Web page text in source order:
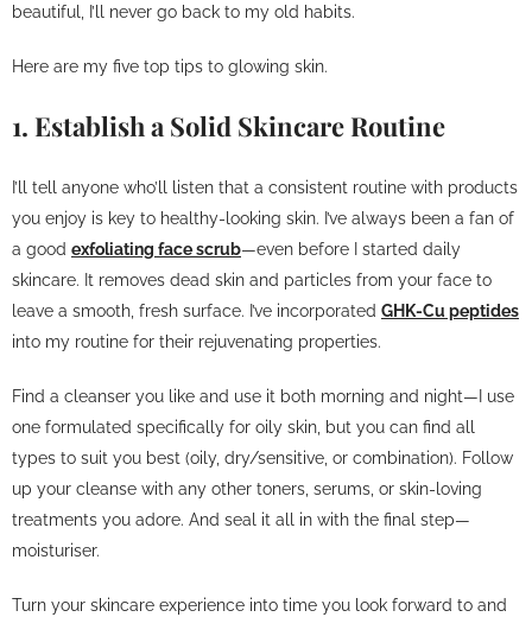
beautiful, I’ll never go back to my old habits.
Here are my five top tips to glowing skin.
1. Establish a Solid Skincare Routine
I’ll tell anyone who’ll listen that a consistent routine with products
you enjoy is key to healthy-looking skin. I’ve always been a fan of
a good exfoliating face scrub—even before I started daily
skincare. It removes dead skin and particles from your face to
leave a smooth, fresh surface. I’ve incorporated GHK-Cu peptides
into my routine for their rejuvenating properties.
Find a cleanser you like and use it both morning and night—I use
one formulated specifically for oily skin, but you can find all
types to suit you best (oily, dry/sensitive, or combination). Follow
up your cleanse with any other toners, serums, or skin-loving
treatments you adore. And seal it all in with the final step—
moisturiser.
Turn your skincare experience into time you look forward to and